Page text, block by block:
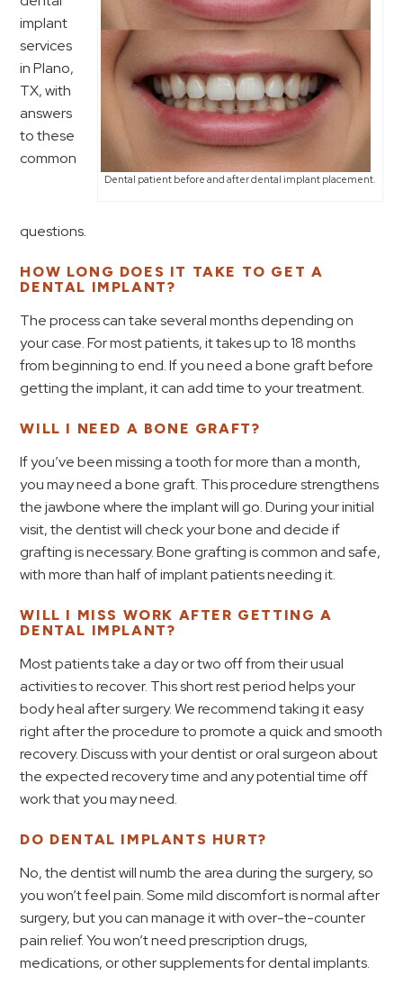
Dental patient before and after dental implant placement.
implant
services
in Plano,
TX, with
answers
to these
common
questions.
HOW LONG DOES IT TAKE TO GET A
DENTAL IMPLANT?
The process can take several months depending on
your case. For most patients, it takes up to 18 months
from beginning to end. If you need a bone graft before
getting the implant, it can add time to your treatment.
WILL I NEED A BONE GRAFT?
If you’ve been missing a tooth for more than a month,
you may need a bone graft. This procedure strengthens
the jawbone where the implant will go. During your initial
visit, the dentist will check your bone and decide if
grafting is necessary. Bone grafting is common and safe,
with more than half of implant patients needing it.
WILL I MISS WORK AFTER GETTING A
DENTAL IMPLANT?
Most patients take a day or two off from their usual
activities to recover. This short rest period helps your
body heal after surgery. We recommend taking it easy
right after the procedure to promote a quick and smooth
recovery. Discuss with your dentist or oral surgeon about
the expected recovery time and any potential time off
work that you may need.
DO DENTAL IMPLANTS HURT?
No, the dentist will numb the area during the surgery, so
you won’t feel pain. Some mild discomfort is normal after
surgery, but you can manage it with over-the-counter
pain relief. You won’t need prescription drugs,
medications, or other supplements for dental implants.